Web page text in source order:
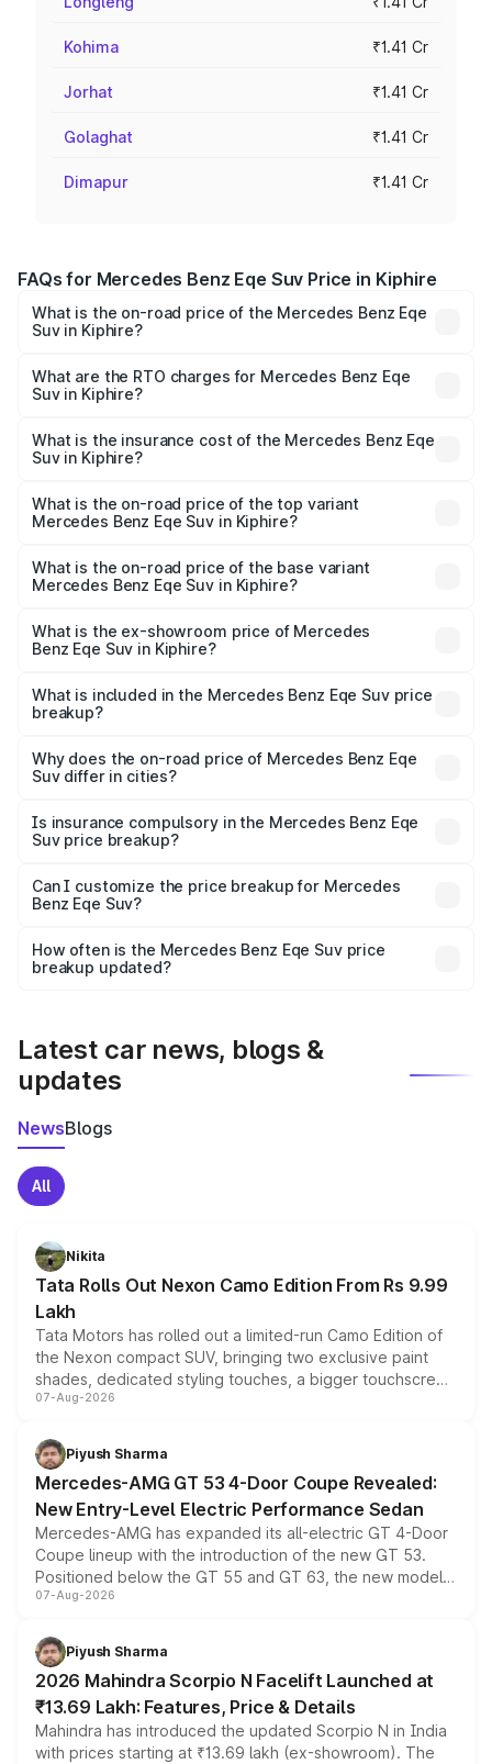
Kohima ₹1.41 Cr
Jorhat ₹1.41 Cr
Golaghat ₹1.41 Cr
Dimapur ₹1.41 Cr
FAQs for Mercedes Benz Eqe Suv Price in Kiphire
What is the on-road price of the Mercedes Benz Eqe
Suv in Kiphire?
from ₹1.41 Cr and ₹1.41 Cr. On-road prices vary across
cities based on registration fees, insurance, and other
What are the RTO charges for Mercedes Benz Eqe
Suv in Kiphire?
Benz Eqe Suv in Kiphire will be ₹21.00 thousands.
What is the insurance cost of the Mercedes Benz Eqe
Suv in Kiphire?
Benz Eqe Suv in Kiphire is ₹5.54 lakhs
What is the on-road price of the top variant
Mercedes Benz Eqe Suv in Kiphire?
₹1.48 Cr Lakh in Kiphire.
What is the on-road price of the base variant
Mercedes Benz Eqe Suv in Kiphire?
₹1.48 Cr Lakh in Kiphire.
What is the ex-showroom price of Mercedes
Benz Eqe Suv in Kiphire?
Benz Eqe Suv in Kiphire is ₹1.41 Cr.
What is included in the Mercedes Benz Eqe Suv price
breakup?
charges, insurance, road tax, handling fees, and optional
accessories.
Why does the on-road price of Mercedes Benz Eqe
Suv differ in cities?
charges, taxes, and insurance costs.
Is insurance compulsory in the Mercedes Benz Eqe
Suv price breakup?
Yes, at least third-party insurance is mandatory in India,
and it is included in the on-road price breakup.
Can I customize the price breakup for Mercedes
Benz Eqe Suv?
accessories, or different insurance plans, which will adjust
the final breakup.
How often is the Mercedes Benz Eqe Suv price
breakup updated?
Latest car news, blogs &
updates
NewsBlogs
All
Nikita
Tata Rolls Out Nexon Camo Edition From Rs 9.99
Lakh
Tata Motors has rolled out a limited-run Camo Edition of
the Nexon compact SUV, bringing two exclusive paint
shades, dedicated styling touches, a bigger touchscreen
and a built-in dashcam, while keeping the existing range
choices unchanged across the model lineup for buyers.
07-Aug-2026
Piyush Sharma
Mercedes-AMG GT 53 4-Door Coupe Revealed:
New Entry-Level Electric Performance Sedan
Mercedes-AMG has expanded its all-electric GT 4-Door
Coupe lineup with the introduction of the new GT 53.
Positioned below the GT 55 and GT 63, the new model
combines dual-motor all-wheel drive, a high-performance
more accessible entry point into the brand's latest
electric performance sedan range.
07-Aug-2026
Piyush Sharma
2026 Mahindra Scorpio N Facelift Launched at
₹13.69 Lakh: Features, Price & Details
Mahindra has introduced the updated Scorpio N in India
with prices starting at ₹13.69 lakh (ex-showroom). The